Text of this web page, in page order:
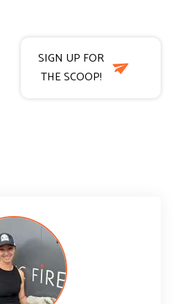
SIGN UP FOR
THE SCOOP!